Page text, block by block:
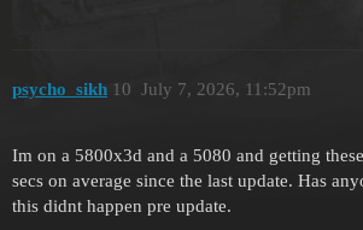
psycho_sikh July 7, 2026, 11:52pm
10
Im on a 5800x3d and a 5080 and getting
secs on average since the last update. Has
this didnt happen pre update.